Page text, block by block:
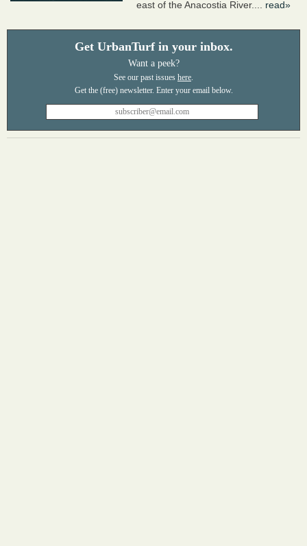
east of the Anacostia River.... read»
Get UrbanTurf in your inbox.
Want a peek?
See our past issues here.